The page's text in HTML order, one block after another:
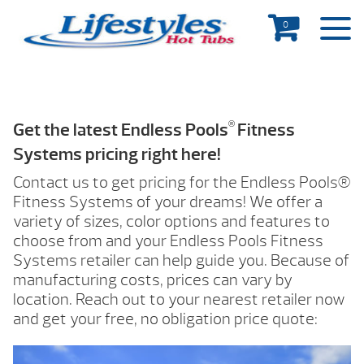
0
Get the latest Endless Pools® Fitness
Systems pricing right here!
Contact us to get pricing for the Endless Pools®
Fitness Systems of your dreams! We offer a
variety of sizes, color options and features to
choose from and your Endless Pools Fitness
Systems retailer can help guide you. Because of
manufacturing costs, prices can vary by
location. Reach out to your nearest retailer now
and get your free, no obligation price quote: